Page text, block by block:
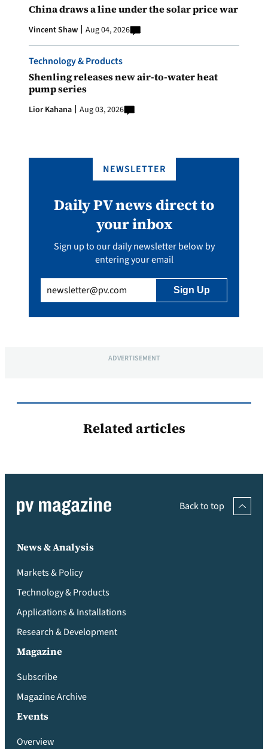
China draws a line under the solar price war
Vincent Shaw Aug 04, 2026
Technology & Products
Shenling releases new air-to-water heat
pump series
Lior Kahana Aug 03, 2026
NEWSLETTER
Daily PV news direct to
your inbox
Sign up to our daily newsletter below by
entering your email
(Required)
ADVERTISEMENT
Related articles
Back to top
News & Analysis
Markets & Policy
Technology & Products
Applications & Installations
Research & Development
Magazine
Subscribe
Magazine Archive
Events
Overview